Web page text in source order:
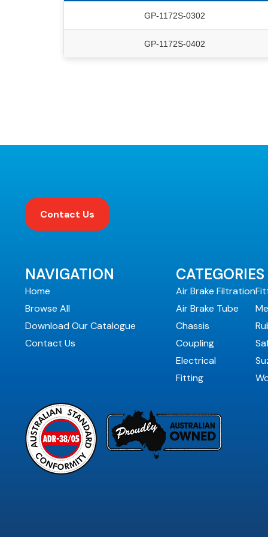
GP-1172S-0302
GP-1172S-0402
Contact Us
NAVIGATION
Home
Browse All
Download Our Catalogue
Contact Us
CATEGORIES
Air Brake Filtration
Air Brake Tube
Chassis
Coupling
Electrical
Fitting